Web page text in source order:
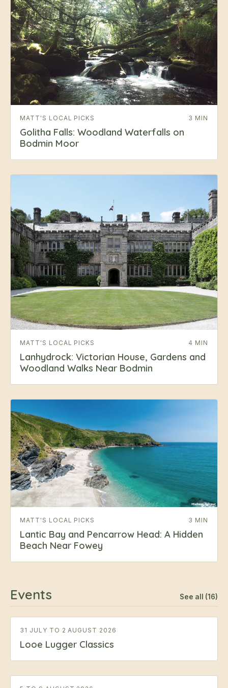
MATT'S LOCAL PICKS 3 MIN
Golitha Falls: Woodland Waterfalls on
Bodmin Moor
MATT'S LOCAL PICKS 4 MIN
Lanhydrock: Victorian House, Gardens and
Woodland Walks Near Bodmin
MATT'S LOCAL PICKS 3 MIN
Lantic Bay and Pencarrow Head: A Hidden
Beach Near Fowey
Events See all (16)
31 JULY TO 2 AUGUST 2026
Looe Lugger Classics